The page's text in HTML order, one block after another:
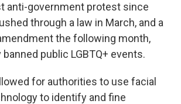
anti-government protest since
through a law in March, and a
the following month,
public LGBTQ+ events.
for authorities to use facial
to identify and fine